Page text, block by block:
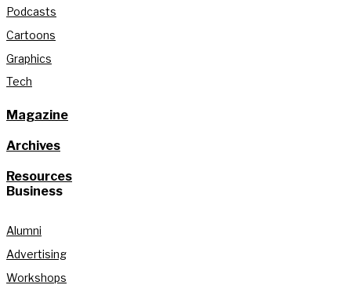
Podcasts
Cartoons
Graphics
Tech
Magazine
Archives
Resources
Business
Alumni
Advertising
Workshops